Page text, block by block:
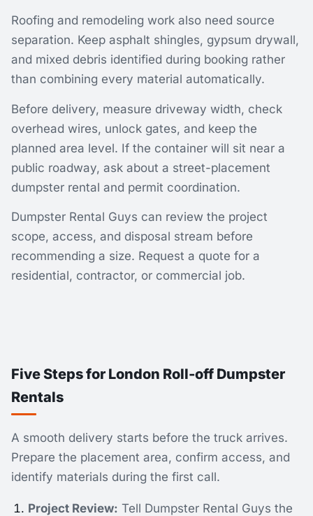
Roofing and remodeling work also need source
separation. Keep asphalt shingles, gypsum drywall,
and mixed debris identified during booking rather
than combining every material automatically.
Before delivery, measure driveway width, check
overhead wires, unlock gates, and keep the
planned area level. If the container will sit near a
public roadway, ask about a street-placement
dumpster rental and permit coordination.
Dumpster Rental Guys can review the project
scope, access, and disposal stream before
recommending a size. Request a quote for a
residential, contractor, or commercial job.
Five Steps for London Roll-off Dumpster
Rentals
A smooth delivery starts before the truck arrives.
Prepare the placement area, confirm access, and
identify materials during the first call.
Project Review: Tell Dumpster Rental Guys the